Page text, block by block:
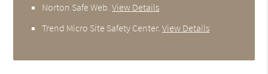
Norton Safe Web .View Details
Trend Micro Site Safety Center.View Details